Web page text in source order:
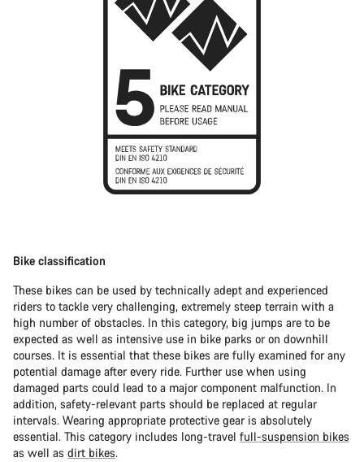
Bike classification
These bikes can be used by technically adept and experienced
riders to tackle very challenging, extremely steep terrain with a
high number of obstacles. In this category, big jumps are to be
expected as well as intensive use in bike parks or on downhill
courses. It is essential that these bikes are fully examined for any
potential damage after every ride. Further use when using
damaged parts could lead to a major component malfunction. In
addition, safety-relevant parts should be replaced at regular
intervals. Wearing appropriate protective gear is absolutely
essential. This category includes long-travel full-suspension bikes
as well as dirt bikes.